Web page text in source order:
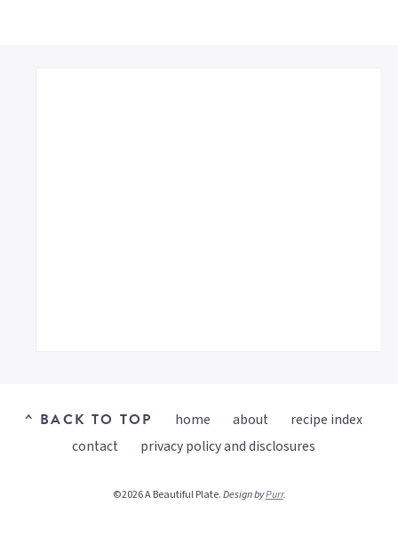
^ BACK TO TOP home about
recipe index
contact
privacy policy and disclosures
©2026 A Beautiful Plate.Design byPurr.